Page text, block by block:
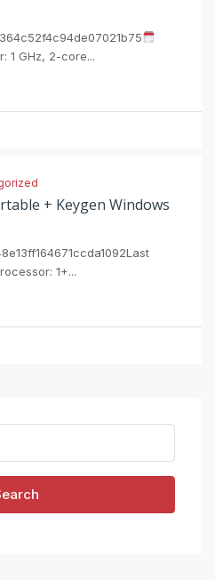
1 GHz, 2-core...
+ Keygen Windows
1+...